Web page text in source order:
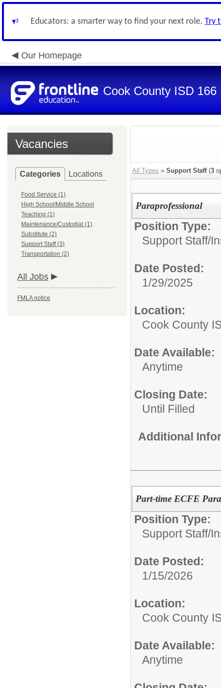
Educators: a smarter way to find your next role. Try
Our Homepage
Cook County ISD 166
Vacancies
Categories Locations
Food Service (1)
High School/Middle School
Teaching (1)
Maintenance/Custodial (1)
Substitute (2)
Support Staff (3)
Transportation (2)
All Jobs
FMLA notice
All Types » Support Staff(3
Paraprofessional
Position Type:
Support Staff/
Date Posted:
1/29/2025
Location:
Cook County
Date Available:
Anytime
Closing Date:
Until Filled
Additional
Part-time ECFE
Position Type:
Support Staff/
Date Posted:
1/15/2026
Location:
Cook County
Date Available:
Anytime